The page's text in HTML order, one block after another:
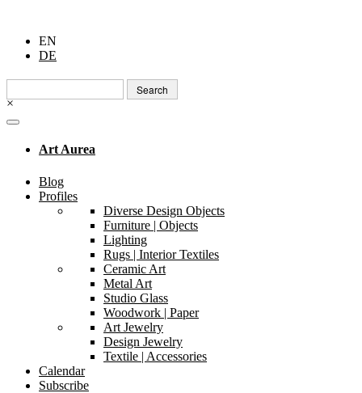
EN
DE
Search
for:
×
Art Aurea
Blog
Profiles
Diverse Design Objects
Furniture | Objects
Lighting
Rugs | Interior Textiles
Ceramic Art
Metal Art
Studio Glass
Woodwork | Paper
Art Jewelry
Design Jewelry
Textile | Accessories
Calendar
Subscribe